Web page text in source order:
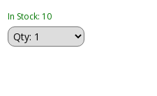
In Stock: 10